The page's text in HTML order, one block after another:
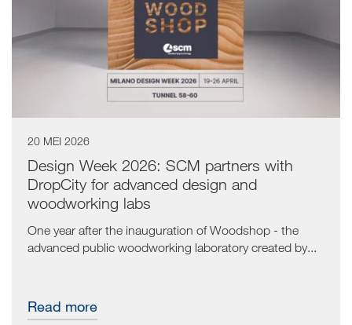
20 MEI 2026
Design Week 2026: SCM partners with
DropCity for advanced design and
woodworking labs
One year after the inauguration of Woodshop - the
advanced public woodworking laboratory created by...
Read more